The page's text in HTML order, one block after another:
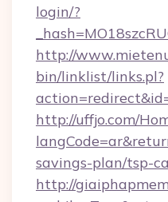
login/?
http://
bin/linklist/links.pl?
http://uffjo.com/
savings-plan/tsp-
http://